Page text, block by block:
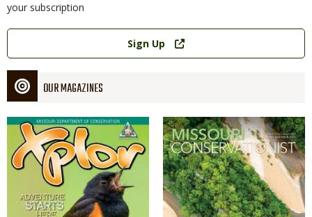
your subscription
Link
Sign Up
OUR MAGAZINES
Magazine
Cover
Magazine
Cover